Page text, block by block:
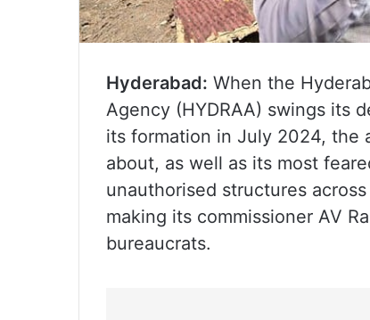
Hyderabad: When the
Agency (HYDRAA) swings its
its formation in July 2024, the
about, as well as its most
unauthorised structures
making its commissioner AV
bureaucrats.